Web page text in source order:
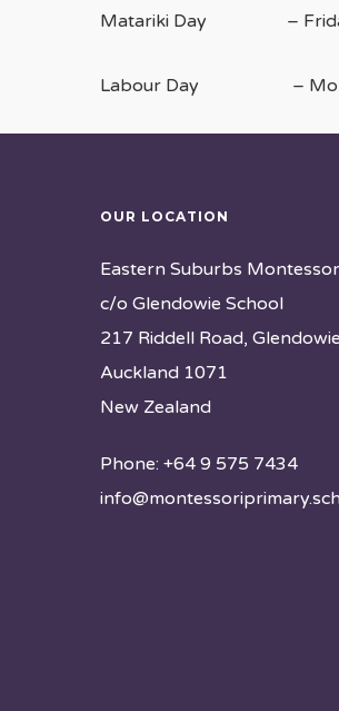
Matariki Day – Friday
Labour Day –
OUR LOCATION
Eastern Suburbs
c/o Glendowie School
217 Riddell Road, Glendowie
Auckland 1071
New Zealand
Phone: +64 9 575 7434